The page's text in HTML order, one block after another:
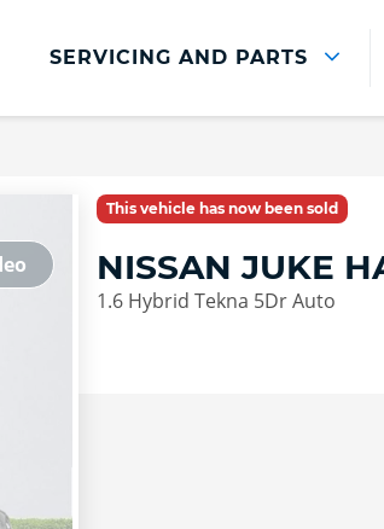
SERVICING AND PARTS
Benefits of
This vehicle has now been sold
NISSAN JUKE
1.6 Hybrid Tekna 5Dr Auto